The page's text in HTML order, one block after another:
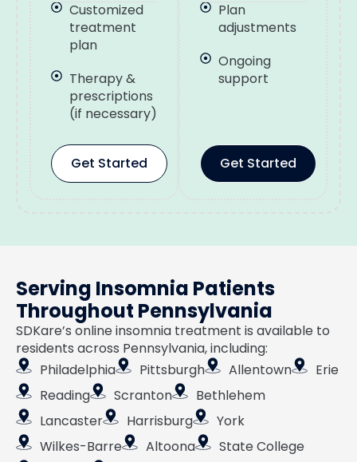
Customized
treatment
plan
Therapy &
prescriptions
(if necessary)
Get Started
Plan
adjustments
Ongoing
support
Get Started
Serving Insomnia Patients
Throughout Pennsylvania
SDKare’s online insomnia treatment is available to
residents across Pennsylvania, including:
Philadelphia
Pittsburgh Allentown
Erie
Reading
Scranton
Bethlehem
Lancaster
Harrisburg
York
Wilkes-Barre
Altoona
State College